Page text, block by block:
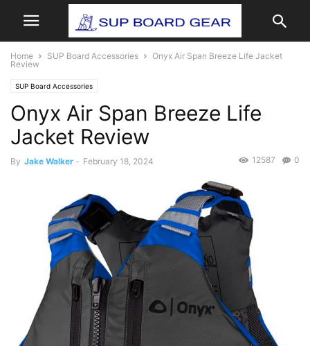
Home SUP Board Accessories
Onyx Air Span Breeze Life Jacket
Review
SUP Board Accessories
Onyx Air Span Breeze Life
Jacket Review
By Jake Walker - February 18, 2024 0
12587